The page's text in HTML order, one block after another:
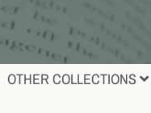
OTHER COLLECTIONS